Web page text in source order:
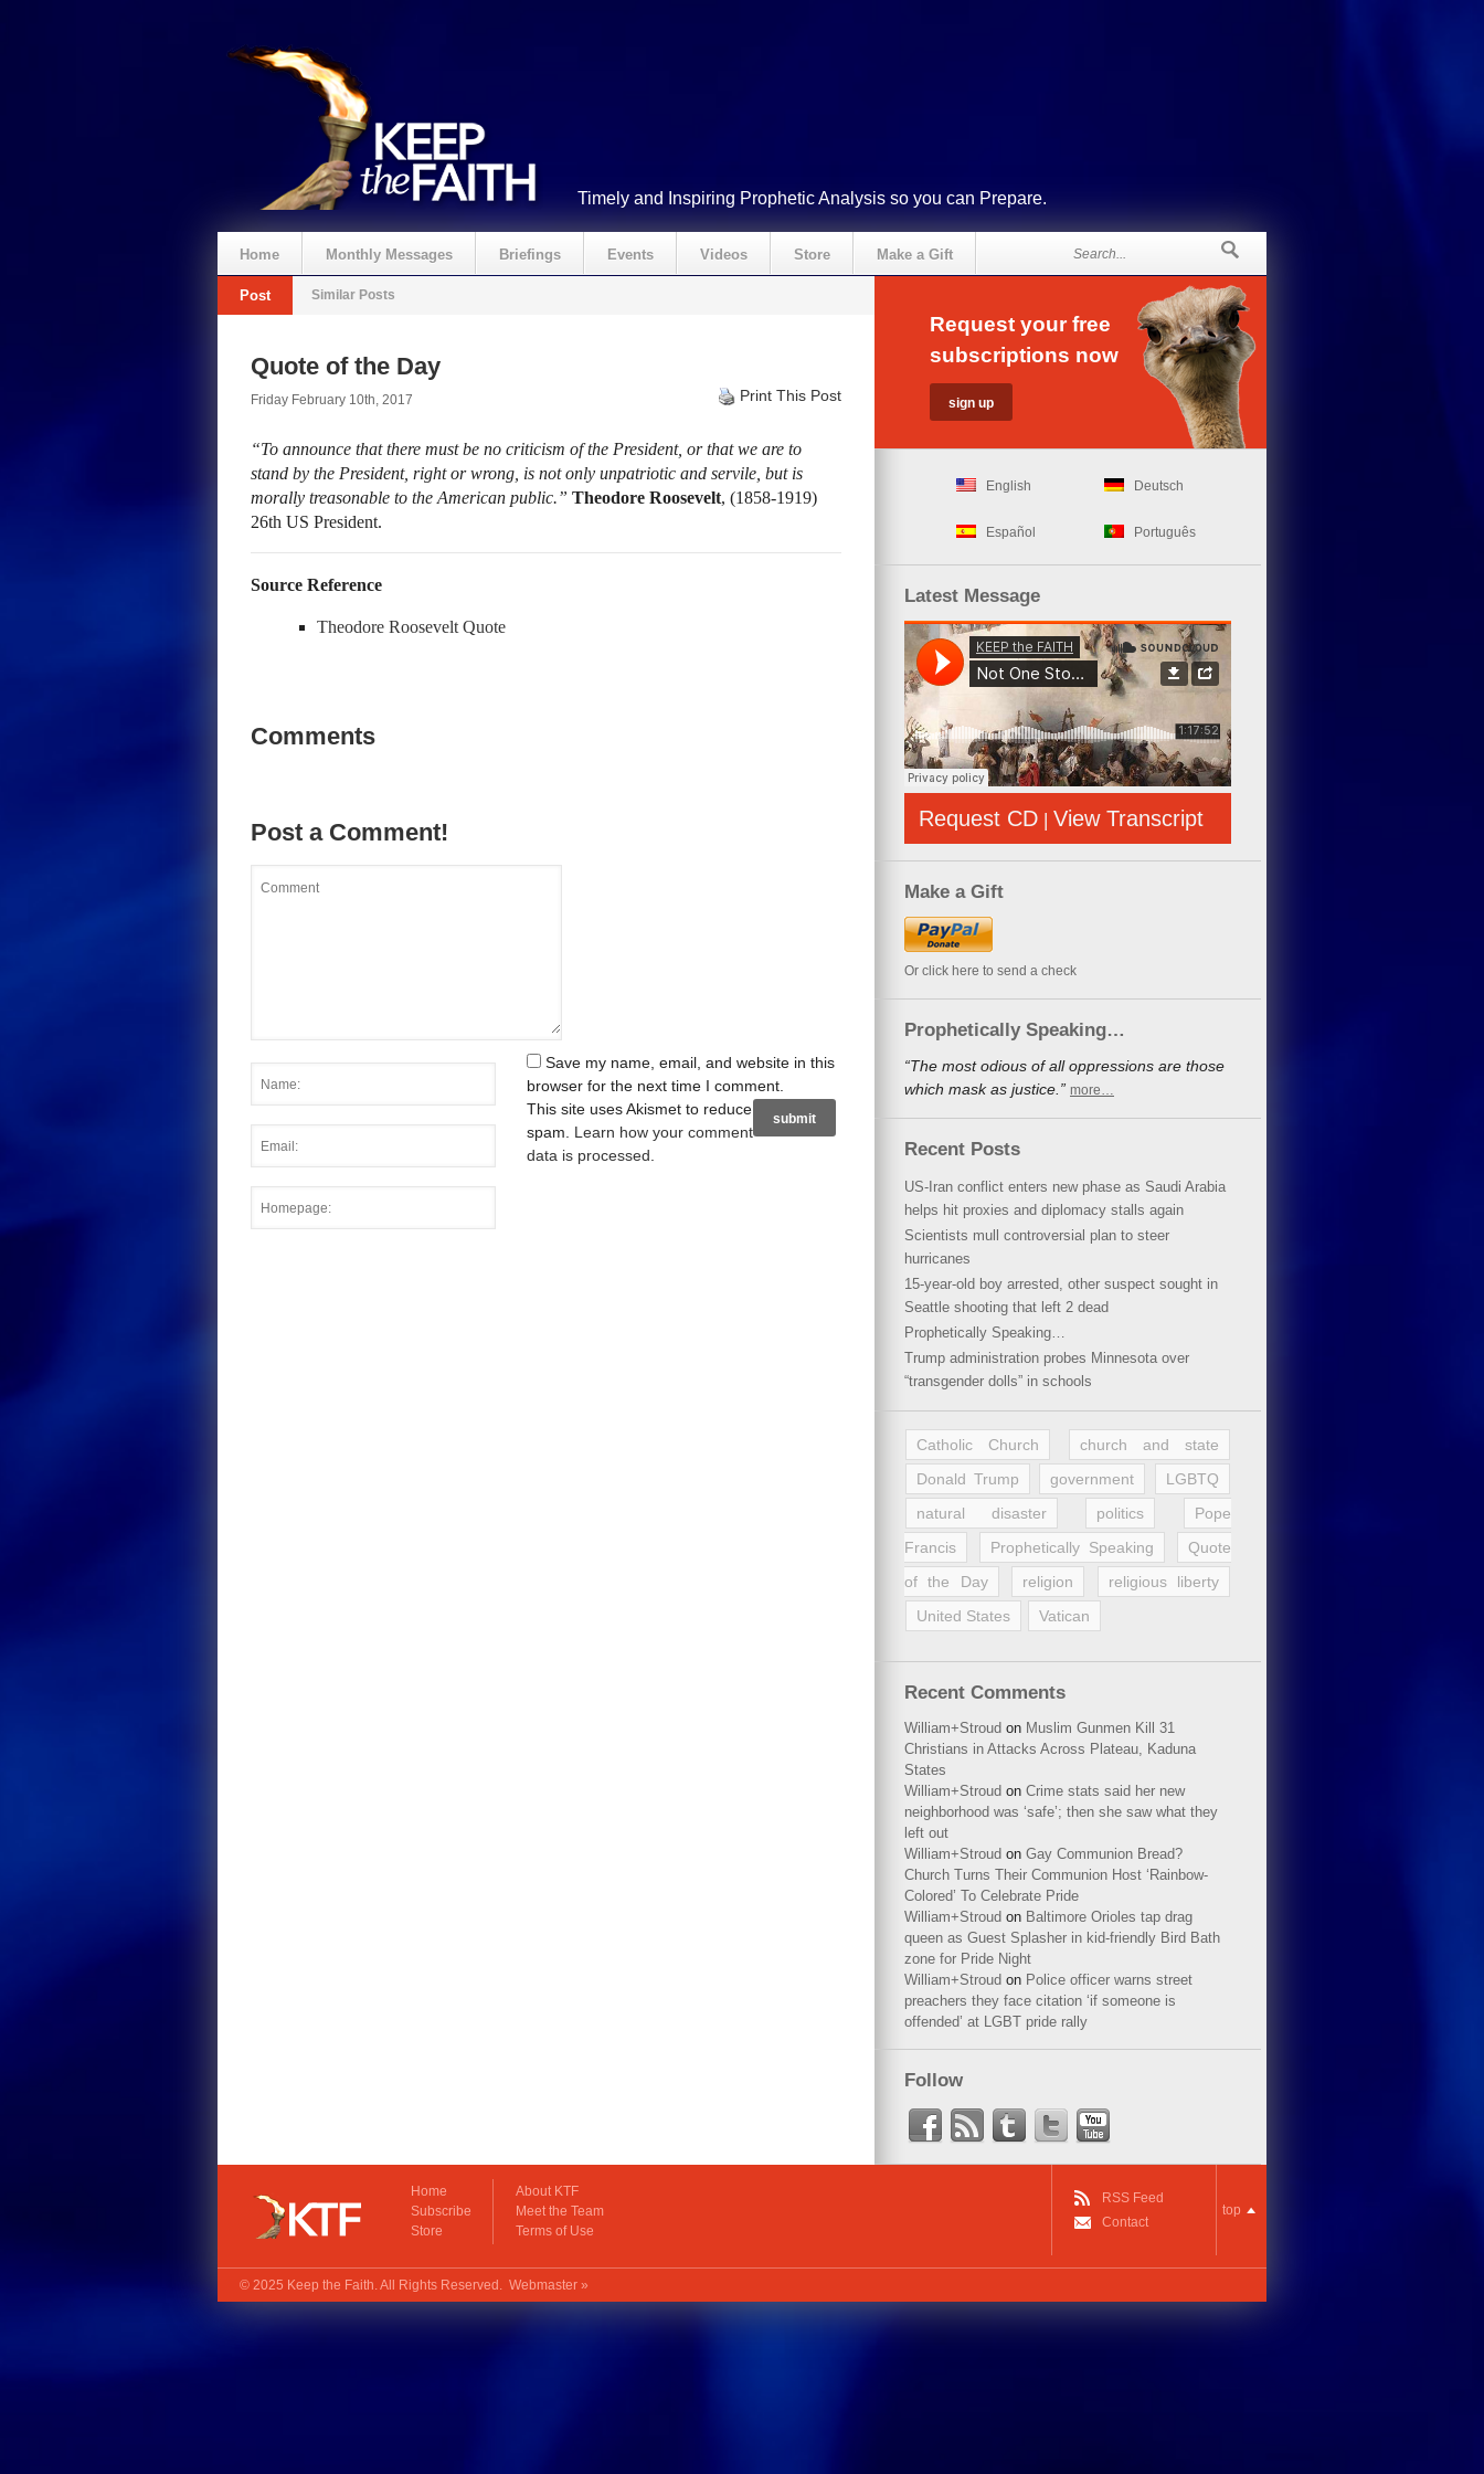
Timely and Inspiring Prophetic Analysis so you can Prepare.
Home Monthly Messages Briefings Events Videos Store Make a Gift
Post Similar Posts
Quote of the Day
Friday February 10th, 2017 Print This Post
“To announce that there must be no criticism of the President, or that we are to
stand by the President, right or wrong, is not only unpatriotic and servile, but is
morally treasonable to the American public.” Theodore Roosevelt, (1858-1919)
26th US President.
Source Reference
Theodore Roosevelt Quote
Comments
Post a Comment!
Save my name, email, and website in this
browser for the next time I comment.
This site uses Akismet to reduce
spam. Learn how your comment
data is processed
Request your free
subscriptions now
English Deutsch
Español Português
Latest Message
Request CD | View Transcript
Make a Gift
Or click here to send a check
Prophetically Speaking…
“The most odious of all oppressions are those
which mask as justice.” more…
Recent Posts
US-Iran conflict enters new phase as Saudi Arabia
helps hit proxies and diplomacy stalls again
Scientists mull controversial plan to steer
hurricanes
15-year-old boy arrested, other suspect sought in
Seattle shooting that left 2 dead
Prophetically Speaking…
Trump administration probes Minnesota over
“transgender dolls” in schools
Catholic Church
church and state
Donald Trump
government
LGBTQ
natural disaster
politics
Pope
Francis
Prophetically Speaking
Quote
of the Day
religion
religious liberty
United States
Vatican
Recent Comments
William+Stroud on Muslim Gunmen Kill 31
Christians in Attacks Across Plateau, Kaduna
States
William+Stroud on Crime stats said her new
neighborhood was ‘safe’; then she saw what they
left out
William+Stroud on Gay Communion Bread?
Church Turns Their Communion Host ‘Rainbow-
Colored’ To Celebrate Pride
William+Stroud on Baltimore Orioles tap drag
queen as Guest Splasher in kid-friendly Bird Bath
zone for Pride Night
William+Stroud on Police officer warns street
preachers they face citation ‘if someone is
offended’ at LGBT pride rally
Follow
Home
Subscribe
Store
About KTF
Meet the Team
Terms of Use
RSS Feed
Contact
top
© 2025 Keep the Faith. All Rights Reserved. Webmaster »